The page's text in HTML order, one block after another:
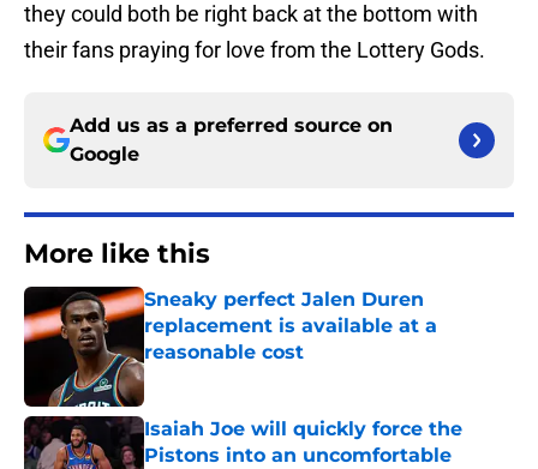
they could both be right back at the bottom with
their fans praying for love from the Lottery Gods.
Add us as a preferred source on
Google
More like this
Sneaky perfect Jalen Duren
replacement is available at a
reasonable cost
Published by on Invalid Date
Isaiah Joe will quickly force the
Pistons into an uncomfortable